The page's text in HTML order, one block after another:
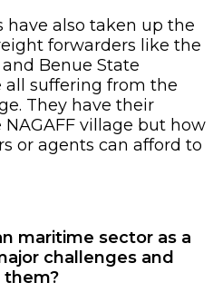
also taken up the
forwarders like the
Benue State
all suffering from the
They have their
village but how
or agents can afford to
maritime sector as a
challenges and
them?